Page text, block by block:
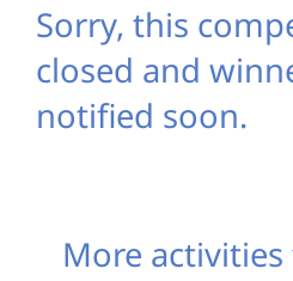
Sorry, this
closed and
notified soon.
More